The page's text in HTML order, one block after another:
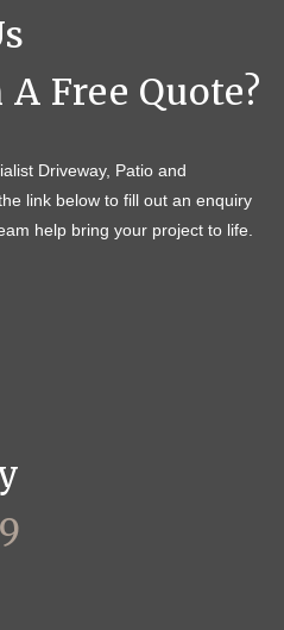
Free Quote?
Driveway, Patio and
link below to fill out an enquiry
help bring your project to life.